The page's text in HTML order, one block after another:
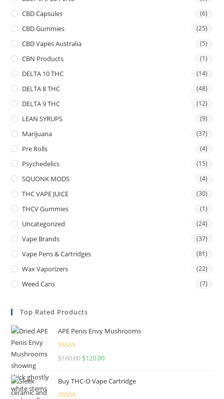
CBD Capsules (6)
CBD Gummies (25)
CBD Vapes Australia (5)
CBN Products (1)
DELTA 10 THC (14)
DELTA 8 THC (48)
DELTA 9 THC (12)
LEAN SYRUPS (9)
Marijuana (37)
Pre Rolls (4)
Psychedelics (15)
SQUONK MODS (4)
THC VAPE JUICE (30)
THCV Gummies (1)
Uncategorized (24)
Vape Brands (37)
Vape Pens & Cartridges (81)
Wax Vaporizers (22)
Weed Cans (7)
Top Rated Products
APE Penis Envy Mushrooms
Rated4.67
$160.00 $120.00
Buy THC-O Vape Cartridge